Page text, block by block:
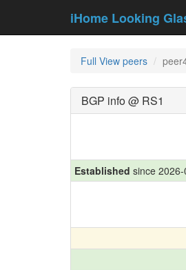
iHome Looking
Full View peers
BGP info @ RS1
Established since